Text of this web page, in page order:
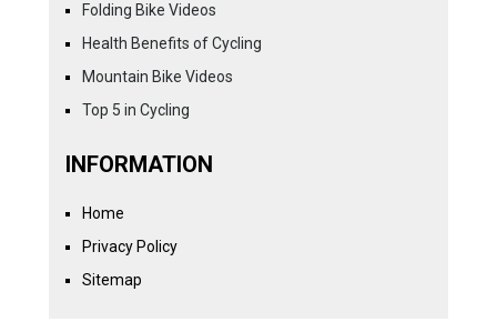
Folding Bike Videos
Health Benefits of Cycling
Mountain Bike Videos
Top 5 in Cycling
INFORMATION
Home
Privacy Policy
Sitemap